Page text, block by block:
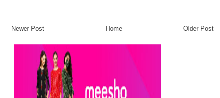
Newer Post Older Post
Home